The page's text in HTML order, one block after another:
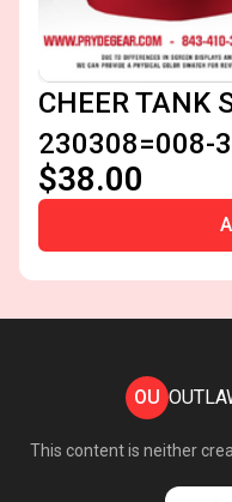
CHEER TANK
230308=008-
$38.00
OU
This content is neither